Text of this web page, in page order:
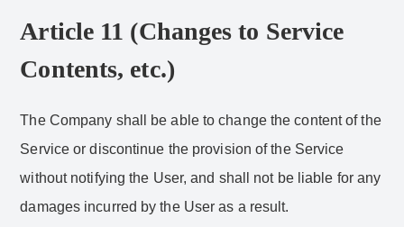
Article 11 (Changes to Service
Contents, etc.)
The Company shall be able to change the content of the
Service or discontinue the provision of the Service
without notifying the User, and shall not be liable for any
damages incurred by the User as a result.